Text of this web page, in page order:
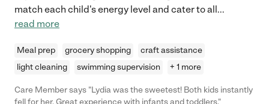
match each child's energy level and cater to all...
read more
Meal prep grocery shopping
craft assistance
light cleaning
swimming supervision + 1 more
Care Member says "Lydia was the sweetest! Both kids instantly
fell for her. Great experience with infants and toddlers."